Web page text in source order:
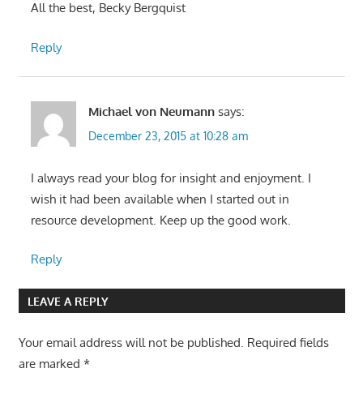
All the best, Becky Bergquist
Reply
Michael von Neumann says:
December 23, 2015 at 10:28 am
I always read your blog for insight and enjoyment. I
wish it had been available when I started out in
resource development. Keep up the good work.
Reply
LEAVE A REPLY
Your email address will not be published. Required fields
are marked *